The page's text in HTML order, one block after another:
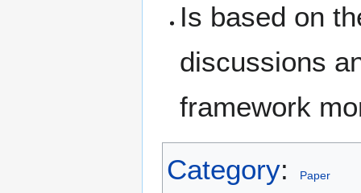
Is based on
discussions
framework
Category: Paper